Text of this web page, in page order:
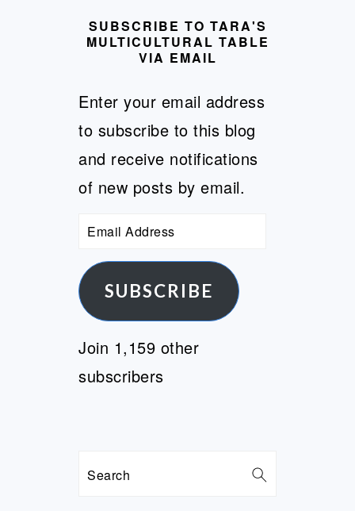
SUBSCRIBE TO TARA'S
MULTICULTURAL TABLE
VIA EMAIL
Enter your email address
to subscribe to this blog
and receive notifications
of new posts by email.
Email
Address
SUBSCRIBE
Join 1,159 other
subscribers
Search